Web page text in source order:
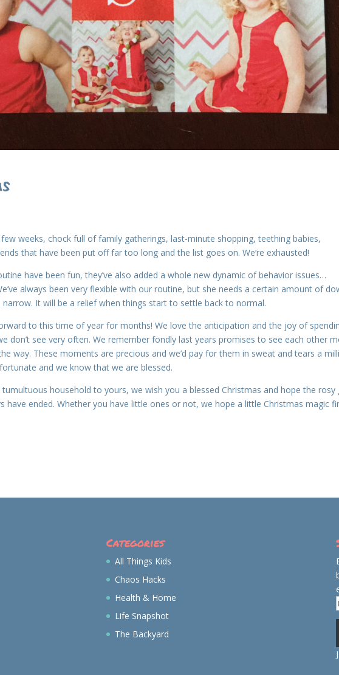
weeks, chock full of family gatherings, last-minute shopping, teething babies,
that have been put off far too long and the list goes on. We’re exhausted!
have been fun, they’ve also added a whole new dynamic of behavior issues…
always been very flexible with our routine, but she needs a certain amount of
It will be a relief when things start to settle back to normal.
to this time of year for months! We love the anticipation and the joy of
don’t see very often. We remember fondly last years promises to see each other
way. These moments are precious and we’d pay for them in sweat and tears a
and we know that we are blessed.
household to yours, we wish you a blessed Christmas and hope the rosy
have ended. Whether you have little ones or not, we hope a little Christmas magic
Categories
All Things Kids
Chaos Hacks
Health & Home
Life Snapshot
The Backyard